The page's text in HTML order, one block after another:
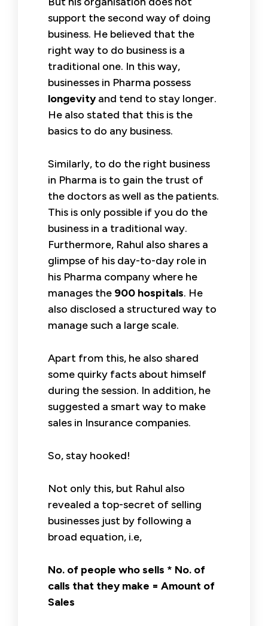
support the second way of doing
business. He believed that the
right way to do business is a
traditional one. In this way,
businesses in Pharma possess
longevityand tend to stay longer.
He also stated that this is the
basics to do any business.
Similarly, to do the right business
in Pharma is to gain the trust of
the doctors as well as the patients.
This is only possible if you do the
business in a traditional way.
Furthermore, Rahul also shares a
glimpse of his day-to-day role in
his Pharma company where he
manages the 900 hospitals. He
also disclosed a structured way to
manage such a large scale.
Apart from this, he also shared
some quirky facts about himself
during the session. In addition, he
suggested a smart way to make
sales in Insurance companies.
So, stay hooked!
Not only this, but Rahul also
revealed a top-secret of selling
businesses just by following a
broad equation, i.e,
No. of people who sells * No. of
calls that they make = Amount of
Sales